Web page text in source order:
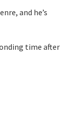
and he’s
time after